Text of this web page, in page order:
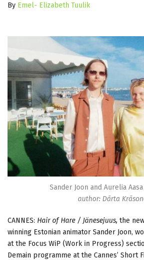
By Emel- Elizabeth Tuulik
Sander Joon and Aurelia
author: Dārta
CANNES: Hair of Hare / Jänesejuus, the
winning Estonian animator Sander Joon,
at the Focus WiP (Work in Progress)
Demain programme at the Cannes’ Short